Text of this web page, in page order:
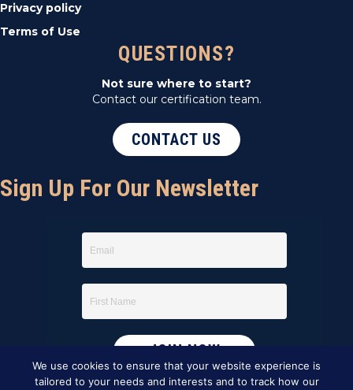
Privacy policy
Terms of Use
QUESTIONS?
Not sure where to start?
Contact our certification team.
CONTACT US
Sign Up For Our Newsletter
We use cookies to ensure that your website experience is
tailored to your needs and interests and to track how our